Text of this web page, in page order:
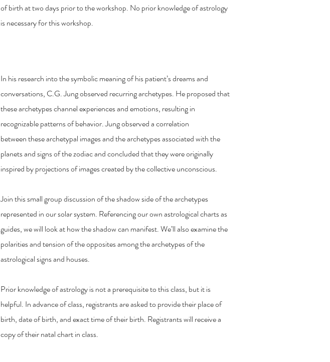
of birth at two days prior to the workshop. No prior knowledge of astrology
is necessary for this workshop.
In his research into the symbolic meaning of his patient’s dreams and
conversations, C.G. Jung observed recurring archetypes. He proposed that
these archetypes channel experiences and emotions, resulting in
recognizable patterns of behavior. Jung observed a correlation
between these archetypal images and the archetypes associated with the
planets and signs of the zodiac and concluded that they were originally
inspired by projections of images created by the collective unconscious.
Join this small group discussion of the shadow side of the archetypes
represented in our solar system. Referencing our own astrological charts as
guides, we will look at how the shadow can manifest. We’ll also examine the
polarities and tension of the opposites among the archetypes of the
astrological signs and houses.
Prior knowledge of astrology is not a prerequisite to this class, but it is
helpful. In advance of class, registrants are asked to provide their place of
birth, date of birth, and exact time of their birth. Registrants will receive a
copy of their natal chart in class.